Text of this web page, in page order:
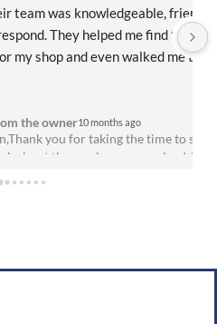
knowledgeable, friendly,
helped me find the right
even walked me through
air solutions and
10 months ago
for taking the time to share
service you received. We are